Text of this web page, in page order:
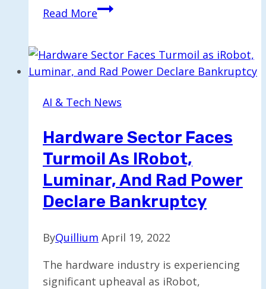
Read MoreC2i
XV
Support
Address
Data
Center
Power
Challenges
AI & Tech News
Hardware Sector Faces
Turmoil As IRobot,
Luminar, And Rad Power
Declare Bankruptcy
ByQuillium April 19, 2022
The hardware industry is experiencing
significant upheaval as iRobot,